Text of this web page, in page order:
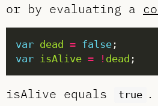
or by evaluating a
var dead = false
var isAlive = ! dead
isAlive equals true .